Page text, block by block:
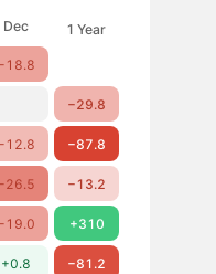
Dec 1 Year
−29.8
−87.8
−13.2
+310
+0.8 −81.2